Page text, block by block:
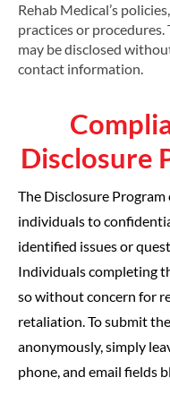
Rehab Medical’s
practices or procedures.
may be disclosed
contact information.
Disclosure
The Disclosure Program
individuals to
identified issues or
Individuals completing
so without concern for
retaliation. To submit
anonymously, simply
phone, and email fields